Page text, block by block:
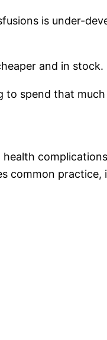
is under-
and in stock.
to spend that
common practice,